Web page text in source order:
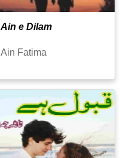
Ain e Dilam
Ain Fatima